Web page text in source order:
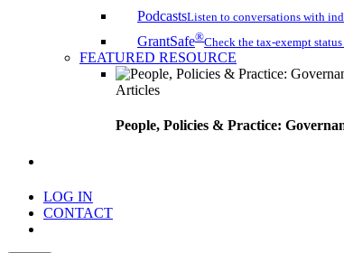
PodcastsListen to conversations with
GrantSafe®Check the tax-exempt
FEATURED RESOURCE
Articles
People, Policies & Practice:
LOG IN
CONTACT